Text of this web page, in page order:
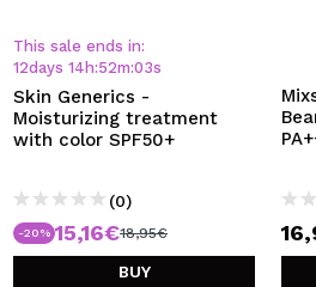
By creating an account at
able to make your purchases
your orders and consult your
This sale ends in:
12days 14 h:52m:03s
Skin Generics -
Moisturizing treatment
with color SPF50+
(0)
-20% 15,16€18,95€
BUY